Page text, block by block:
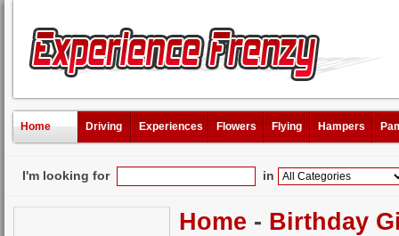
Home Driving Experiences Flowers Flying Hampers
I'm looking for in
Home - Birthday